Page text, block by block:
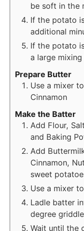
be soft in the
If the potato
additional
If the potato
a large
Prepare Butter
Use a mixer
Cinnamon
Make the Batter
Add Flour,
and Baking
Add
Cinnamon,
sweet
Use a mixer
Ladle batter
degree
Wait until the